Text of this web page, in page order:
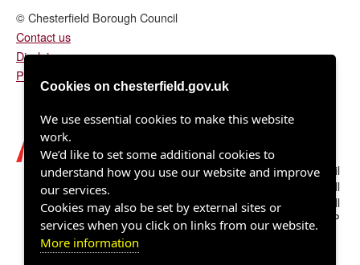
© Chesterfield Borough Council
Contact us
Disclaimer
Privacy/fair processing notice
Chesterfield Borough Council
Town Hall
Rose Hill
Chesterfield S40 1LP
Cookies on chesterfield.gov.uk
We use essential cookies to make this website
work.
We’d like to set some additional cookies to
understand how you use our website and improve
our services.
Cookies may also be set by external sites or
services when you click on links from our website.
More information